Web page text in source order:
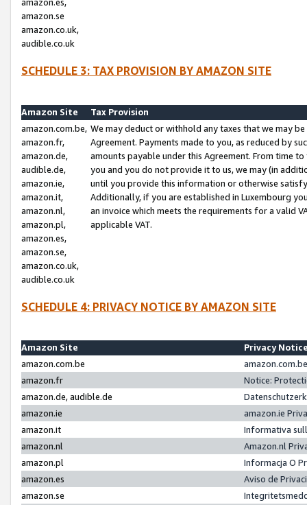
amazon.es,
amazon.se
amazon.co.uk,
audible.co.uk
SCHEDULE 3: TAX PROVISION BY AMAZON SITE
Amazon Site
Tax Provision
amazon.com.be,
amazon.fr,
amazon.de,
audible.de,
amazon.ie,
amazon.it,
amazon.nl,
amazon.pl,
amazon.es,
amazon.se,
amazon.co.uk,
audible.co.uk
We may deduct or withhold any taxes that we may
Agreement. Payments made to you, as reduced by
amounts payable under this Agreement. From time
you and you do not provide it to us, we may (in
until you provide this information or otherwise
Additionally, if you are established in Luxembourg
an invoice which meets the requirements for a valid
applicable VAT.
SCHEDULE 4: PRIVACY NOTICE BY AMAZON SITE
Amazon Site
Privacy
amazon.com.be
amazon.fr
Notice:
amazon.de, audible.de
amazon.ie
amazon.ie
amazon.it
Informativa
amazon.nl
Amazon.nl
amazon.pl
Informacja O
amazon.es
Aviso de
amazon.se